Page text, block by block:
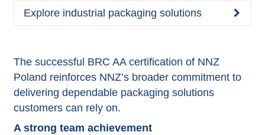
Explore industrial packaging solutions
The successful BRC AA certification of NNZ
Poland reinforces NNZ’s broader commitment to
delivering dependable packaging solutions
customers can rely on.
A strong team achievement